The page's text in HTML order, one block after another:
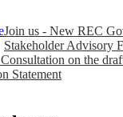
Join us - New REC
Stakeholder Advisory
on the
Statement